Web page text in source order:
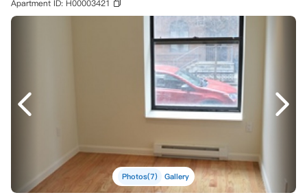
Apartment ID: H00003421
Photos(7) Gallery